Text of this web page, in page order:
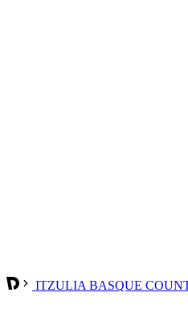
ITZULIA BASQUE